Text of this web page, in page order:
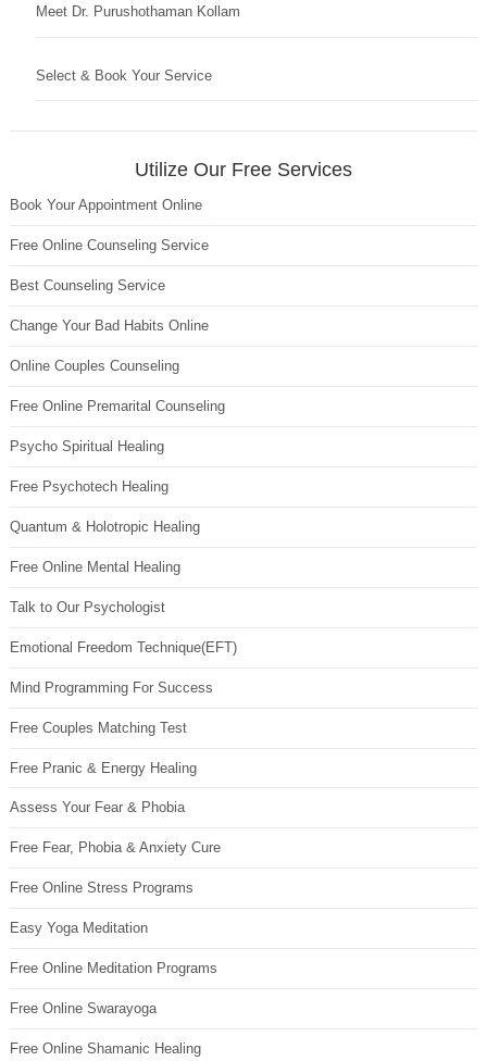
Meet Dr. Purushothaman Kollam
Select & Book Your Service
Utilize Our Free Services
Book Your Appointment Online
Free Online Counseling Service
Best Counseling Service
Change Your Bad Habits Online
Online Couples Counseling
Free Online Premarital Counseling
Psycho Spiritual Healing
Free Psychotech Healing
Quantum & Holotropic Healing
Free Online Mental Healing
Talk to Our Psychologist
Emotional Freedom Technique(EFT)
Mind Programming For Success
Free Couples Matching Test
Free Pranic & Energy Healing
Assess Your Fear & Phobia
Free Fear, Phobia & Anxiety Cure
Free Online Stress Programs
Easy Yoga Meditation
Free Online Meditation Programs
Free Online Swarayoga
Free Online Shamanic Healing